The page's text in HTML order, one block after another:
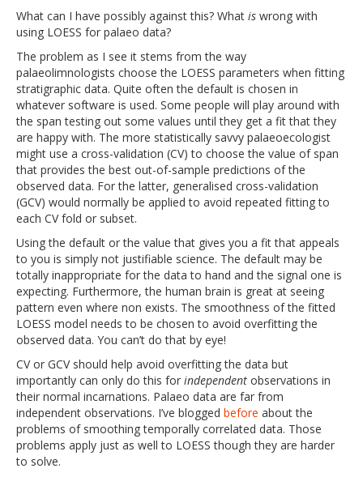
What can I have possibly against this? What is wrong with
using LOESS for palaeo data?
The problem as I see it stems from the way
palaeolimnologists choose the LOESS parameters when fitting
stratigraphic data. Quite often the default is chosen in
whatever software is used. Some people will play around with
the span testing out some values until they get a fit that they
are happy with. The more statistically savvy palaeoecologist
might use a cross-validation (CV) to choose the value of span
that provides the best out-of-sample predictions of the
observed data. For the latter, generalised cross-validation
(GCV) would normally be applied to avoid repeated fitting to
each CV fold or subset.
Using the default or the value that gives you a fit that appeals
to you is simply not justifiable science. The default may be
totally inappropriate for the data to hand and the signal one is
expecting. Furthermore, the human brain is great at seeing
pattern even where non exists. The smoothness of the fitted
LOESS model needs to be chosen to avoid overfitting the
observed data. You can’t do that by eye!
CV or GCV should help avoid overfitting the data but
importantly can only do this for independent observations in
their normal incarnations. Palaeo data are far from
independent observations. I’ve blogged before about the
problems of smoothing temporally correlated data. Those
problems apply just as well to LOESS though they are harder
to solve.